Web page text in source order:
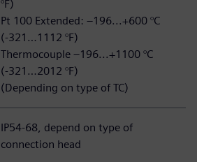
°F)
Pt 100 Extended: –196...+600 °C
(-321…1112 °F)
Thermocouple –196...+1100 °C
(-321…2012 °F)
(Depending on type of TC)
IP54-68, depend on type of
connection head